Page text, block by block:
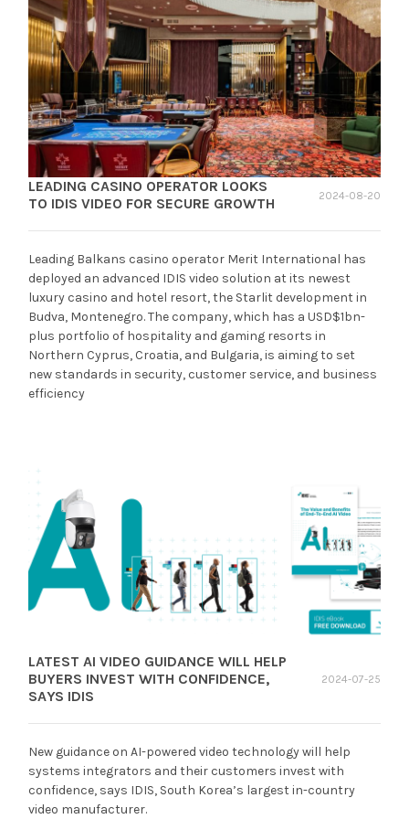
LEADING CASINO OPERATOR LOOKS
TO IDIS VIDEO FOR SECURE GROWTH
2024-08-20
Leading Balkans casino operator Merit International has
deployed an advanced IDIS video solution at its newest
luxury casino and hotel resort, the Starlit development in
Budva, Montenegro. The company, which has a USD$1bn-
plus portfolio of hospitality and gaming resorts in
Northern Cyprus, Croatia, and Bulgaria, is aiming to set
new standards in security, customer service, and business
efficiency
LATEST AI VIDEO GUIDANCE WILL HELP
BUYERS INVEST WITH CONFIDENCE,
SAYS IDIS
2024-07-25
New guidance on AI-powered video technology will help
systems integrators and their customers invest with
confidence, says IDIS, South Korea’s largest in-country
video manufacturer.